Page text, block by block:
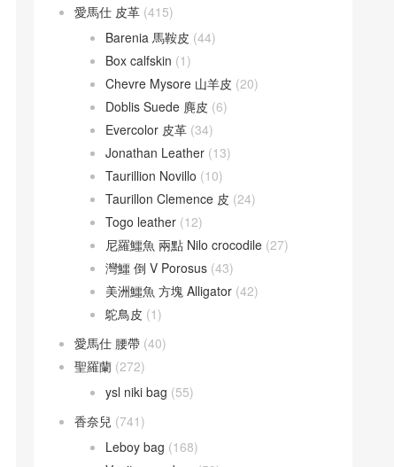
愛馬仕 皮革 (415)
Barenia 馬鞍皮 (44)
Box calfskin (1)
Chevre Mysore 山羊皮 (20)
Doblis Suede 麂皮 (6)
Evercolor 皮革 (34)
Jonathan Leather (13)
Taurillion Novillo (10)
Taurillon Clemence 皮 (24)
Togo leather (12)
尼羅鱷魚 兩點 Nilo crocodile (27)
灣鱷 倒 V Porosus (43)
美洲鱷魚 方塊 Alligator (42)
鴕鳥皮 (1)
愛馬仕 腰帶 (40)
聖羅蘭 (272)
ysl niki bag (55)
香奈兒 (741)
Leboy bag (168)